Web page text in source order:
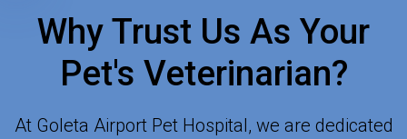
Why Trust Us As Your
Pet's Veterinarian?
At Goleta Airport Pet Hospital , we are dedicated